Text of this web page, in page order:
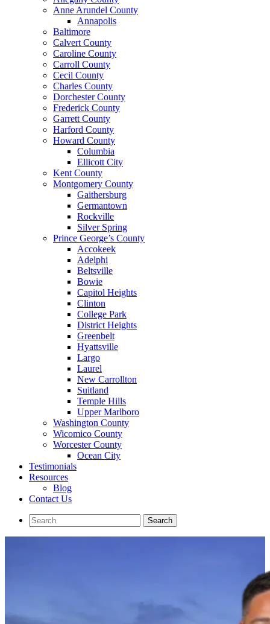
Anne Arundel County
Annapolis
Baltimore
Calvert County
Caroline County
Carroll County
Cecil County
Charles County
Dorchester County
Frederick County
Garrett County
Harford County
Howard County
Columbia
Ellicott City
Kent County
Montgomery County
Gaithersburg
Germantown
Rockville
Silver Spring
Prince George’s County
Accokeek
Adelphi
Beltsville
Bowie
Capitol Heights
Clinton
College Park
District Heights
Greenbelt
Hyattsville
Largo
Laurel
New Carrollton
Suitland
Temple Hills
Upper Marlboro
Washington County
Wicomico County
Worcester County
Ocean City
Testimonials
Resources
Blog
Contact Us